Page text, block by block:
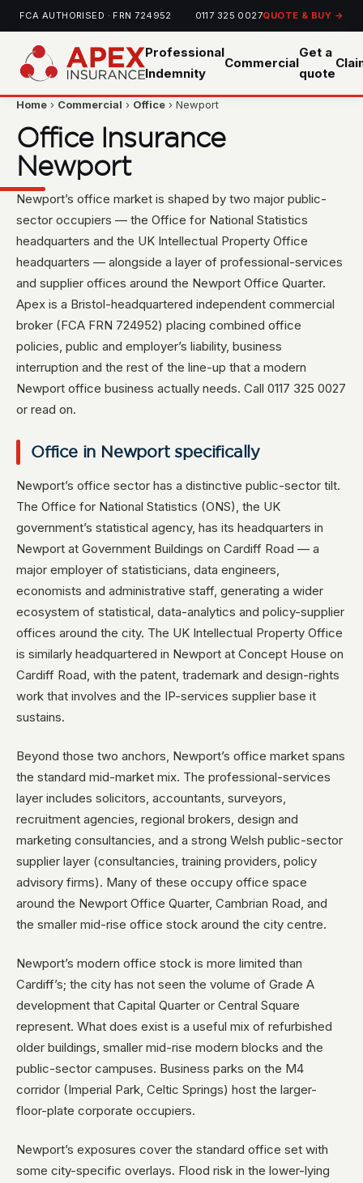
FCA AUTHORISED · FRN 724952 0117 325 0027QUOTE & BUY →
Professional
Indemnity
Commercial
Get a
quote
Home › Commercial › Office › Newport
Office Insurance
Newport
Newport’s office market is shaped by two major public-
sector occupiers — the Office for National Statistics
headquarters and the UK Intellectual Property Office
headquarters — alongside a layer of professional-services
and supplier offices around the Newport Office Quarter.
Apex is a Bristol-headquartered independent commercial
broker (FCA FRN 724952) placing combined office
policies, public and employer’s liability, business
interruption and the rest of the line-up that a modern
Newport office business actually needs. Call 0117 325 0027
or read on.
Office in Newport specifically
Newport’s office sector has a distinctive public-sector tilt.
The Office for National Statistics (ONS), the UK
government’s statistical agency, has its headquarters in
Newport at Government Buildings on Cardiff Road — a
major employer of statisticians, data engineers,
economists and administrative staff, generating a wider
ecosystem of statistical, data-analytics and policy-supplier
offices around the city. The UK Intellectual Property Office
is similarly headquartered in Newport at Concept House on
Cardiff Road, with the patent, trademark and design-rights
work that involves and the IP-services supplier base it
sustains.
Beyond those two anchors, Newport’s office market spans
the standard mid-market mix. The professional-services
layer includes solicitors, accountants, surveyors,
recruitment agencies, regional brokers, design and
marketing consultancies, and a strong Welsh public-sector
supplier layer (consultancies, training providers, policy
advisory firms). Many of these occupy office space
around the Newport Office Quarter, Cambrian Road, and
the smaller mid-rise office stock around the city centre.
Newport’s modern office stock is more limited than
Cardiff’s; the city has not seen the volume of Grade A
development that Capital Quarter or Central Square
represent. What does exist is a useful mix of refurbished
older buildings, smaller mid-rise modern blocks and the
public-sector campuses. Business parks on the M4
corridor (Imperial Park, Celtic Springs) host the larger-
floor-plate corporate occupiers.
Newport’s exposures cover the standard office set with
some city-specific overlays. Flood risk in the lower-lying